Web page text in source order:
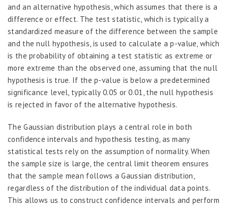
and an alternative hypothesis, which assumes that there is a
difference or effect. The test statistic, which is typically a
standardized measure of the difference between the sample
and the null hypothesis, is used to calculate a p-value, which
is the probability of obtaining a test statistic as extreme or
more extreme than the observed one, assuming that the null
hypothesis is true. If the p-value is below a predetermined
significance level, typically 0.05 or 0.01, the null hypothesis
is rejected in favor of the alternative hypothesis.
The Gaussian distribution plays a central role in both
confidence intervals and hypothesis testing, as many
statistical tests rely on the assumption of normality. When
the sample size is large, the central limit theorem ensures
that the sample mean follows a Gaussian distribution,
regardless of the distribution of the individual data points.
This allows us to construct confidence intervals and perform